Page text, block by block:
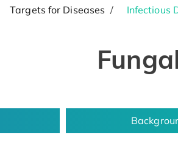
Targets for Diseases Infectious